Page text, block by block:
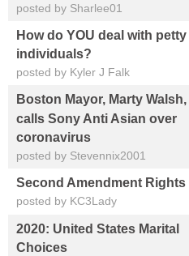
posted by Sharlee01
How do YOU deal with petty
individuals?
posted by Kyler J Falk
Boston Mayor, Marty Walsh,
calls Sony Anti Asian over
coronavirus
posted by Stevennix2001
Second Amendment Rights
posted by KC3Lady
2020: United States Marital
Choices